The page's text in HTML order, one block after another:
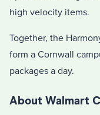
high velocity items.
Together, the
form a Cornwall
packages a day.
About Walmart